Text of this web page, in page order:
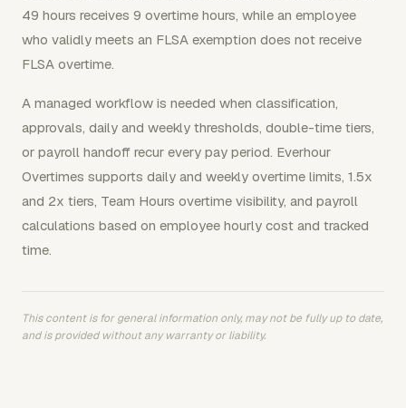
49 hours receives 9 overtime hours, while an employee
who validly meets an FLSA exemption does not receive
FLSA overtime.
A managed workflow is needed when classification,
approvals, daily and weekly thresholds, double-time tiers,
or payroll handoff recur every pay period. Everhour
Overtimes supports daily and weekly overtime limits, 1.5x
and 2x tiers, Team Hours overtime visibility, and payroll
calculations based on employee hourly cost and tracked
time.
This content is for general information only, may not be fully up to date,
and is provided without any warranty or liability.